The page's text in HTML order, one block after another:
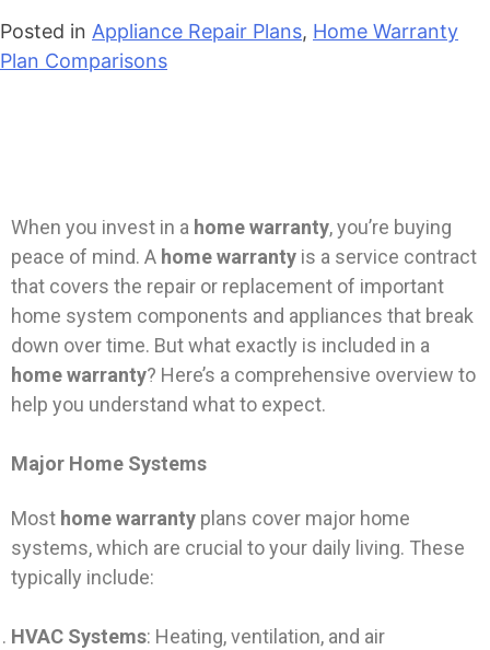
Posted in Appliance Repair Plans, Home Warranty
Plan Comparisons
When you invest in a home warranty, you’re buying
peace of mind. A home warranty is a service contract
that covers the repair or replacement of important
home system components and appliances that break
down over time. But what exactly is included in a
home warranty? Here’s a comprehensive overview to
help you understand what to expect.
Major Home Systems
Most home warranty plans cover major home
systems, which are crucial to your daily living. These
typically include:
HVAC Systems: Heating, ventilation, and air